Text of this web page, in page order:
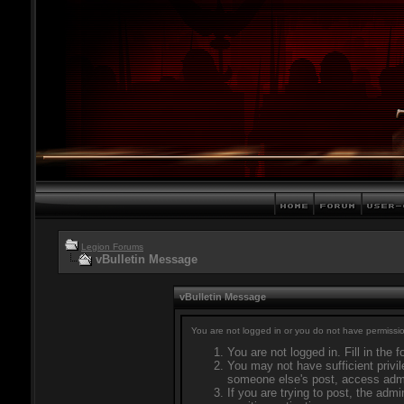
Legion Forums
vBulletin Message
vBulletin Message
You are not logged in or you do not have
You are not logged in. Fill in the
You may not have sufficient
someone else's post, access
If you are trying to post, the